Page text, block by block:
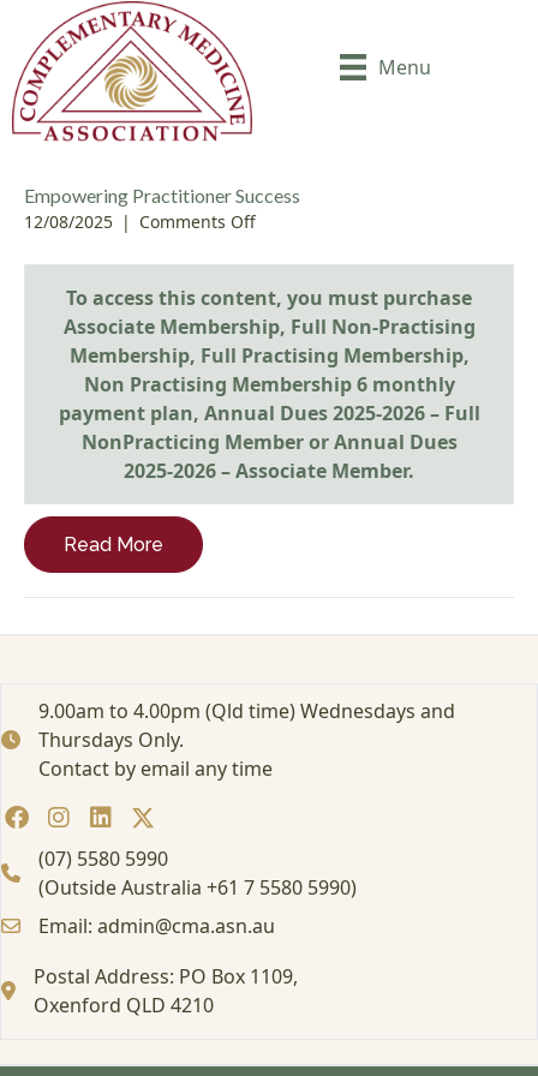
Menu
Empowering Practitioner Success
12/08/2025 | Comments Off
E
m
p
o
e
r
i
n
c
i
o
e
c
c
e
s
To access this content, you must purchase
Associate Membership, Full Non-Practising
Membership, Full Practising Membership,
Non Practising Membership 6 monthly
payment plan, Annual Dues 2025-2026 – Full
NonPracticing MemberorAnnual Dues
2025-2026 – Associate Member.
Read More
9.00am to 4.00pm (Qld time) Wednesdays and
Thursdays Only.
Contact by email any time
(07) 5580 5990
(Outside Australia +61 7 5580 5990)
Email: admin@cma.asn.au
Postal Address: PO Box 1109,
Oxenford QLD 4210